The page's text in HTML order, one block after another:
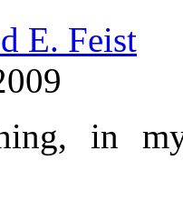
E. Feist
in